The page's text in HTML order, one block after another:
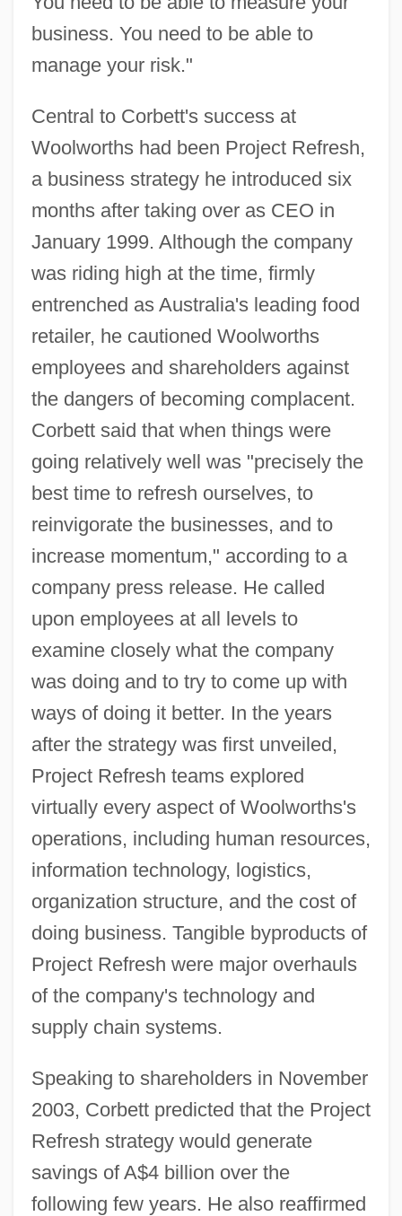
business. You need to be able to
manage your risk."
Central to Corbett's success at
Woolworths had been Project Refresh,
a business strategy he introduced six
months after taking over as CEO in
January 1999. Although the company
was riding high at the time, firmly
entrenched as Australia's leading food
retailer, he cautioned Woolworths
employees and shareholders against
the dangers of becoming complacent.
Corbett said that when things were
going relatively well was "precisely the
best time to refresh ourselves, to
reinvigorate the businesses, and to
increase momentum," according to a
company press release. He called
upon employees at all levels to
examine closely what the company
was doing and to try to come up with
ways of doing it better. In the years
after the strategy was first unveiled,
Project Refresh teams explored
virtually every aspect of Woolworths's
operations, including human resources,
information technology, logistics,
organization structure, and the cost of
doing business. Tangible byproducts of
Project Refresh were major overhauls
of the company's technology and
supply chain systems.
Speaking to shareholders in November
2003, Corbett predicted that the Project
Refresh strategy would generate
savings of A$4 billion over the
following few years. He also reaffirmed